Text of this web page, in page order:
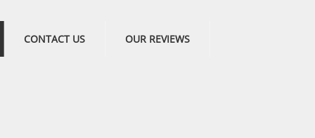
CONTACT US OUR REVIEWS